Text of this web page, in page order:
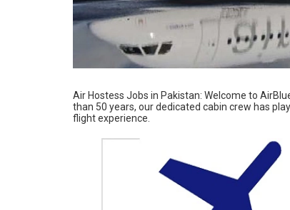
Air Hostess Jobs in Pakistan: Welcome to
than 50 years, our dedicated cabin crew has
flight experience.